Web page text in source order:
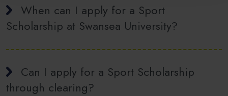
When can I apply for a Sport
Scholarship at Swansea University?
Can I apply for a Sport Scholarship
through clearing?